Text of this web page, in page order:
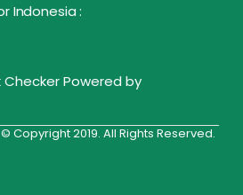
Indonesia :
© Copyright 2019. All Rights Reserved.